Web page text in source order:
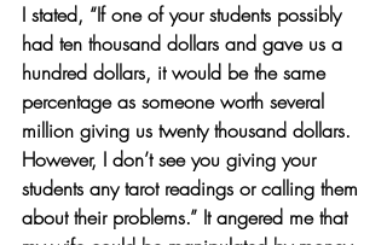
I stated, “If one of your students possibly
had ten thousand dollars and gave us a
hundred dollars, it would be the same
percentage as someone worth several
million giving us twenty thousand dollars.
However, I don’t see you giving your
students any tarot readings or calling them
about their problems.” It angered me that